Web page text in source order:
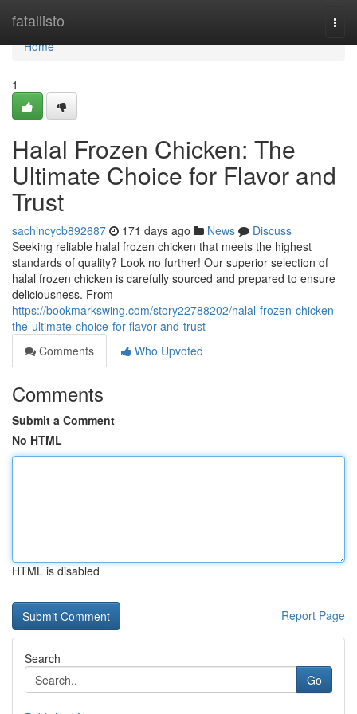
fatallisto
Home
Home
1
Halal Frozen Chicken: The
Ultimate Choice for Flavor and
Trust
sachincycb892687 171 days ago News
Discuss
Seeking reliable halal frozen chicken that meets the highest
standards of quality? Look no further! Our superior selection of
halal frozen chicken is carefully sourced and prepared to ensure
deliciousness. From
https://bookmarkswing.com/story22788202/halal-frozen-chicken-
the-ultimate-choice-for-flavor-and-trust
Comments
Who Upvoted
Comments
Submit a Comment
No HTML
HTML is disabled
Report Page
Search
Go